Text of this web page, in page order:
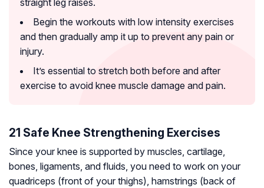
straight leg raises.
Begin the workouts with low intensity exercises
and then gradually amp it up to prevent any pain or
injury.
It’s essential to stretch both before and after
exercise to avoid knee muscle damage and pain.
21 Safe Knee Strengthening Exercises
Since your knee is supported by muscles, cartilage,
bones, ligaments, and fluids, you need to work on your
quadriceps (front of your thighs), hamstrings (back of